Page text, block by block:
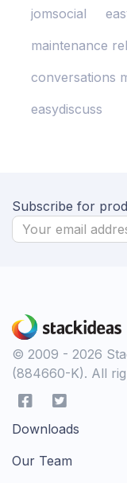
jomsocial
maintenance
conversations
easydiscuss
Subscribe for
© 2009 - 2026
(884660-K). All
Downloads
Our Team